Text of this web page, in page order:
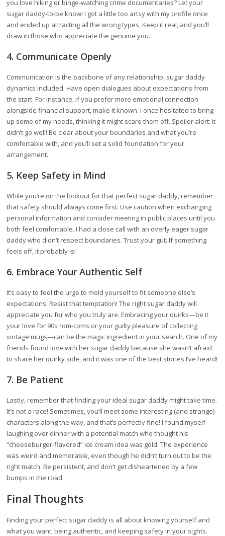
you love hiking or binge-watching crime documentaries? Let your
sugar daddy-to-be know! I got a little too artsy with my profile once
and ended up attracting all the wrong types. Keep it real, and you’ll
draw in those who appreciate the genuine you.
4. Communicate Openly
Communication is the backbone of any relationship, sugar daddy
dynamics included. Have open dialogues about expectations from
the start. For instance, if you prefer more emotional connection
alongside financial support, make it known. I once hesitated to bring
up some of my needs, thinking it might scare them off. Spoiler alert: it
didn’t go well! Be clear about your boundaries and what you’re
comfortable with, and you’ll set a solid foundation for your
arrangement.
5. Keep Safety in Mind
While you’re on the lookout for that perfect sugar daddy, remember
that safety should always come first. Use caution when exchanging
personal information and consider meeting in public places until you
both feel comfortable. I had a close call with an overly eager sugar
daddy who didn’t respect boundaries. Trust your gut. If something
feels off, it probably is!
6. Embrace Your Authentic Self
It’s easy to feel the urge to mold yourself to fit someone else’s
expectations. Resist that temptation! The right sugar daddy will
appreciate you for who you truly are. Embracing your quirks—be it
your love for 90s rom-coms or your guilty pleasure of collecting
vintage mugs—can be the magic ingredient in your search. One of my
friends found love with her sugar daddy because she wasn’t afraid
to share her quirky side, and it was one of the best stories I’ve heard!
7. Be Patient
Lastly, remember that finding your ideal sugar daddy might take time.
It’s not a race! Sometimes, you’ll meet some interesting (and strange)
characters along the way, and that’s perfectly fine! I found myself
laughing over dinner with a potential match who thought his
“cheeseburger-flavored” ice cream idea was gold. The experience
was weird and memorable, even though he didn’t turn out to be the
right match. Be persistent, and don’t get disheartened by a few
bumps in the road.
Final Thoughts
Finding your perfect sugar daddy is all about knowing yourself and
what you want, being authentic, and keeping safety in your sights.